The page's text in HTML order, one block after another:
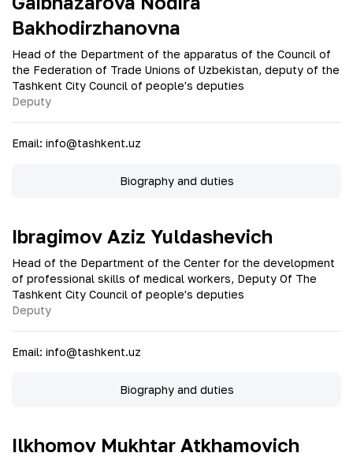
Bakhodirzhanovna
Head of the Department of the apparatus of the Council of
the Federation of Trade Unions of Uzbekistan, deputy of the
Tashkent City Council of people's deputies
Deputy
Email: info@tashkent.uz
Biography and duties
Ibragimov Aziz Yuldashevich
Head of the Department of the Center for the development
of professional skills of medical workers, Deputy Of The
Tashkent City Council of people's deputies
Deputy
Email: info@tashkent.uz
Biography and duties
Ilkhomov Mukhtar Atkhamovich